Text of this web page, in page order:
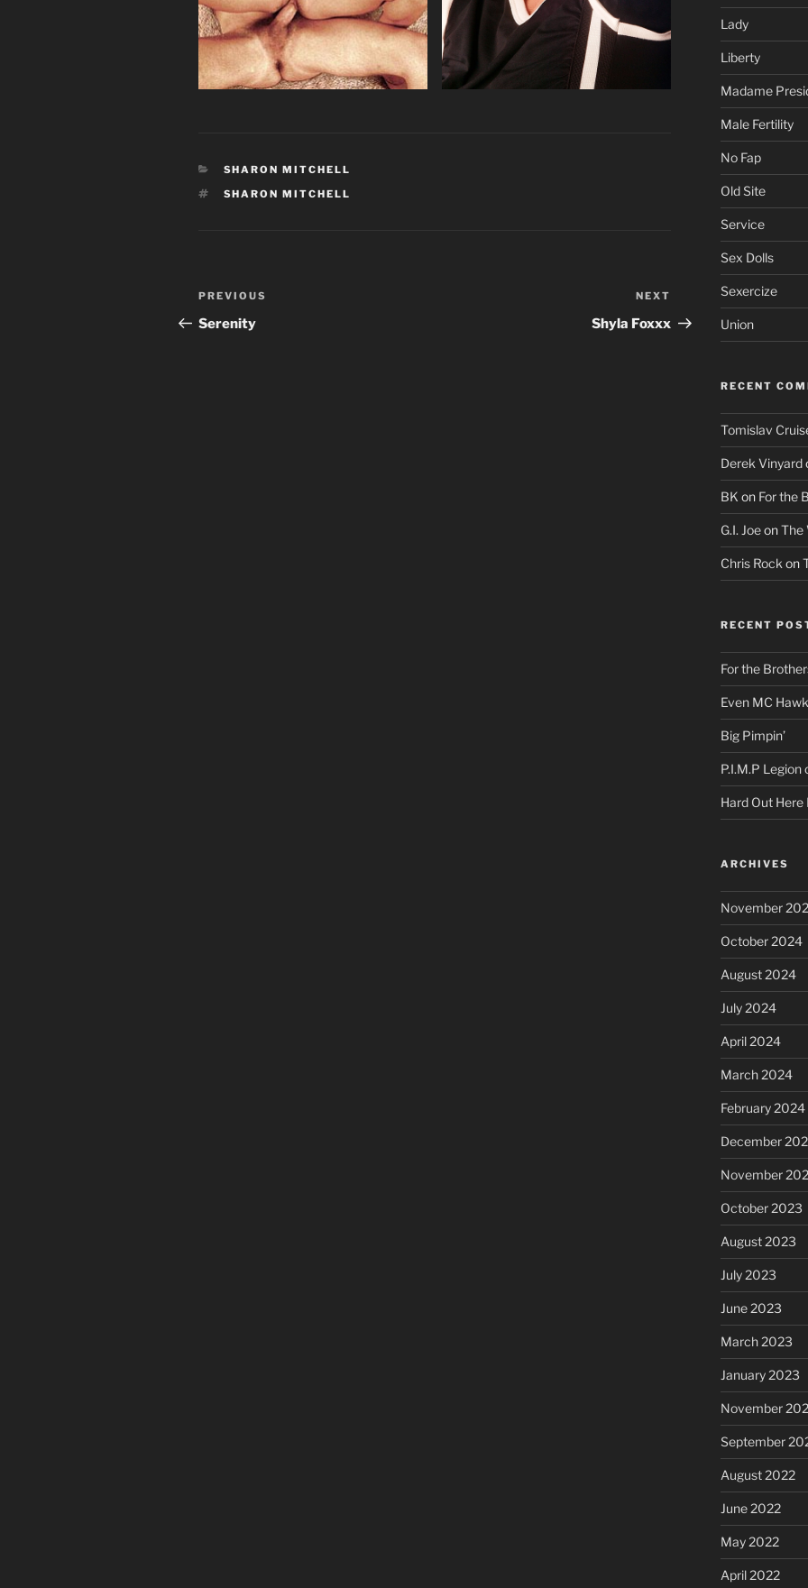
CATEGORIES
SHARON MITCHELL
TAGS
SHARON MITCHELL
Post
navigation
Previous
Post
PREVIOUS
Serenity
Post
NEXT
Shyla Foxxx
Lady
Liberty
Madame
Male Fertility
No Fap
Old Site
Service
Sex Dolls
Sexercize
Union
RECENT
Tomislav
Derek Vinyard
BK on For the
G.I. JoeonThe
Chris Rock on
RECENT
For the
Even MC
Big Pimpin’
P.I.M.P Legion
Hard Out Here
ARCHIVES
November
October 2024
August 2024
July 2024
April 2024
March 2024
February 2024
December
November
October 2023
August 2023
July 2023
June 2023
March 2023
January 2023
November
September
August 2022
June 2022
May 2022
April 2022